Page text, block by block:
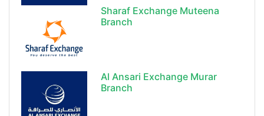
Sharaf Exchange Muteena
Branch
Al Ansari Exchange Murar
Branch